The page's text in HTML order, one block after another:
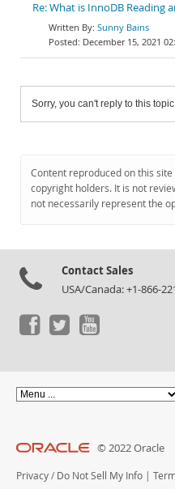
Re: What is InnoDB Reading
Sunny Bains
December 15, 2021
Sorry, you can't reply to this
Content reproduced on this
copyright holders. It is not
not necessarily represent the
Contact Sales
USA/Canada: +1-866-
© 2022 Oracle
Privacy / Do Not Sell My Info |